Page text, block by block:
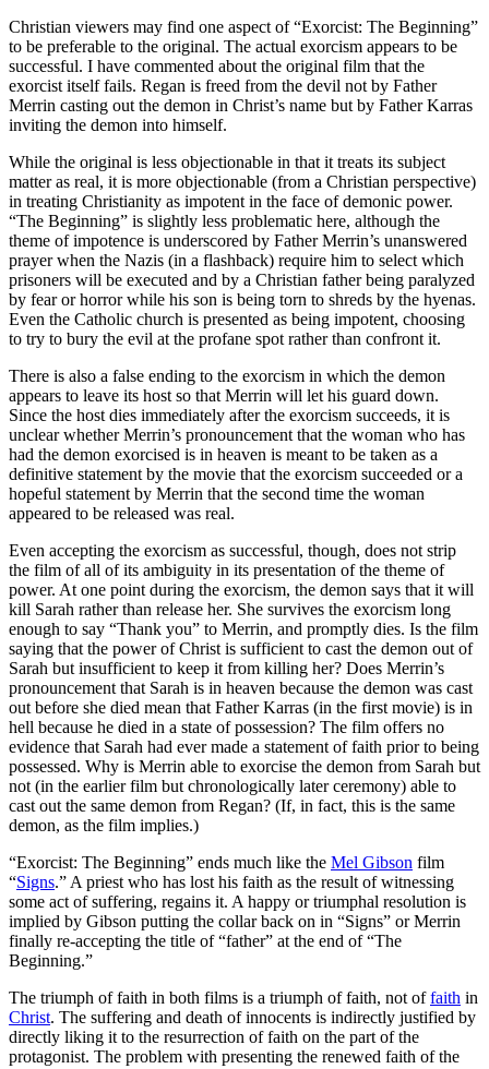
Christian viewers may find one aspect of “Exorcist: The Beginning”
to be preferable to the original. The actual exorcism appears to be
successful. I have commented about the original film that the
exorcist itself fails. Regan is freed from the devil not by Father
Merrin casting out the demon in Christ’s name but by Father Karras
inviting the demon into himself.
While the original is less objectionable in that it treats its subject
matter as real, it is more objectionable (from a Christian perspective)
in treating Christianity as impotent in the face of demonic power.
“The Beginning” is slightly less problematic here, although the
theme of impotence is underscored by Father Merrin’s unanswered
prayer when the Nazis (in a flashback) require him to select which
prisoners will be executed and by a Christian father being paralyzed
by fear or horror while his son is being torn to shreds by the hyenas.
Even the Catholic church is presented as being impotent, choosing
to try to bury the evil at the profane spot rather than confront it.
There is also a false ending to the exorcism in which the demon
appears to leave its host so that Merrin will let his guard down.
Since the host dies immediately after the exorcism succeeds, it is
unclear whether Merrin’s pronouncement that the woman who has
had the demon exorcised is in heaven is meant to be taken as a
definitive statement by the movie that the exorcism succeeded or a
hopeful statement by Merrin that the second time the woman
appeared to be released was real.
Even accepting the exorcism as successful, though, does not strip
the film of all of its ambiguity in its presentation of the theme of
power. At one point during the exorcism, the demon says that it will
kill Sarah rather than release her. She survives the exorcism long
enough to say “Thank you” to Merrin, and promptly dies. Is the film
saying that the power of Christ is sufficient to cast the demon out of
Sarah but insufficient to keep it from killing her? Does Merrin’s
pronouncement that Sarah is in heaven because the demon was cast
out before she died mean that Father Karras (in the first movie) is in
hell because he died in a state of possession? The film offers no
evidence that Sarah had ever made a statement of faith prior to being
possessed. Why is Merrin able to exorcise the demon from Sarah but
not (in the earlier film but chronologically later ceremony) able to
cast out the same demon from Regan? (If, in fact, this is the same
demon, as the film implies.)
“Exorcist: The Beginning” ends much like the Mel Gibson film
“Signs.” A priest who has lost his faith as the result of witnessing
some act of suffering, regains it. A happy or triumphal resolution is
implied by Gibson putting the collar back on in “Signs” or Merrin
finally re-accepting the title of “father” at the end of “The
Beginning.”
The triumph of faith in both films is a triumph of faith, not offaith in
Christ. The suffering and death of innocents is indirectly justified by
directly liking it to the resurrection of faith on the part of the
protagonist. The problem with presenting the renewed faith of the